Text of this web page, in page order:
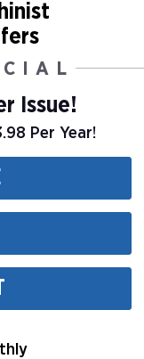
Issue!
Per Year!